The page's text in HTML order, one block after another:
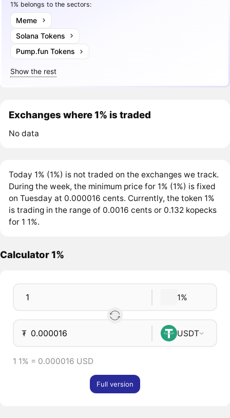
1% belongs to the sectors:
Meme
Solana Tokens
Pump.fun Tokens
Show the rest
Exchanges where 1% is traded
No data
Today 1% (1%) is not traded on the exchanges we track.
During the week, the minimum price for 1% (1%) is fixed
on Tuesday at 0.000016 cents. Currently, the token 1%
is trading in the range of 0.0016 cents or 0.132 kopecks
for 1 1%.
Calculator 1%
1%
₮ USDT
1 1% = 0.000016 USD
Full version